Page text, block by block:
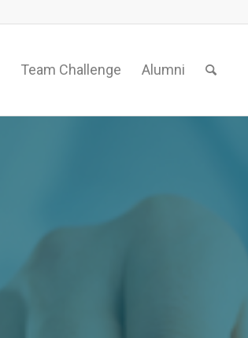
Team Challenge Alumni